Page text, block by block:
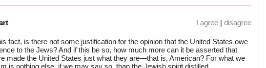
I agree | disagree
fact, is there not some justification for the opinion that the United States owe
to the Jews? And if this be so, how much more can it be asserted that
made the United States just what they are—that is, American? For what we
is nothing else, if we may say so, than the Jewish spirit distilled.